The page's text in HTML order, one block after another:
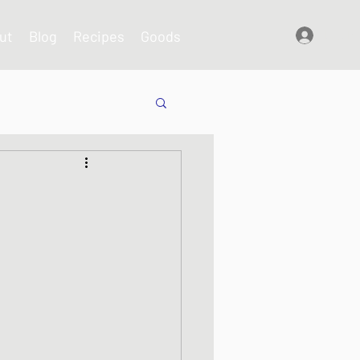
Blog Recipes Goods